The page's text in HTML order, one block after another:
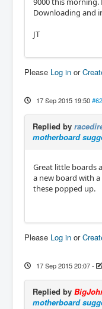
Downloading and
JT
Please Log in or
17 Sep 2015 19:50
Replied by
motherboard
Great little boards
a new board with
these popped up.
Please Log in or
17 Sep 2015 20:07-
Replied by
motherboard